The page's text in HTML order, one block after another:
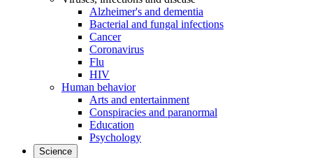
Alzheimer's and dementia
Bacterial and fungal infections
Cancer
Coronavirus
Flu
HIV
Human behavior
Arts and entertainment
Conspiracies and paranormal
Education
Psychology
Science